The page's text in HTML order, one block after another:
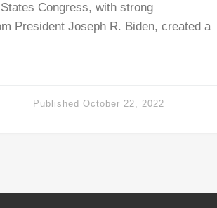
Congress, with strong
President Joseph R. Biden, created a
Published October 22, 2022